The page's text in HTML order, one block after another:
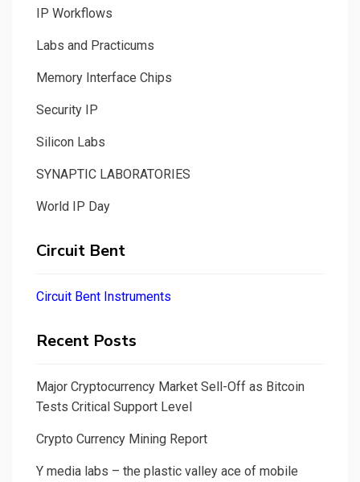
IP Workflows
Labs and Practicums
Memory Interface Chips
Security IP
Silicon Labs
SYNAPTIC LABORATORIES
World IP Day
Circuit Bent
Circuit Bent Instruments
Recent Posts
Major Cryptocurrency Market Sell-Off as Bitcoin
Tests Critical Support Level
Crypto Currency Mining Report
Y media labs – the plastic valley ace of mobile